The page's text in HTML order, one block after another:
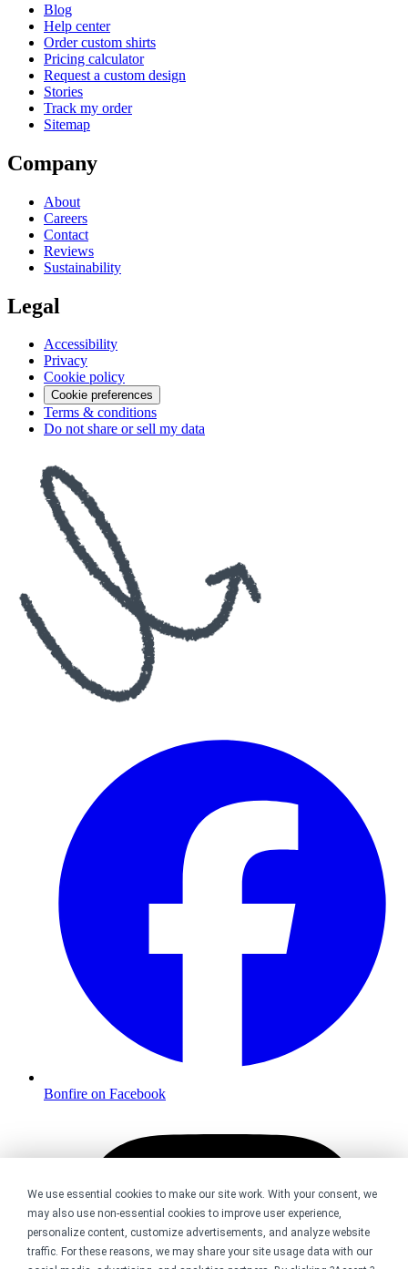
We use essential cookies to make our site work. With your consent, we
may also use non-essential cookies to improve user experience,
personalize content, customize advertisements, and analyze website
traffic. For these reasons, we may share your site usage data with our
Blog
Help center
Order custom shirts
Pricing calculator
Request a custom design
Stories
Track my order
Sitemap
Company
About
Careers
Contact
Reviews
Sustainability
Legal
Accessibility
Privacy
Cookie policy
Cookie preferences
Terms & conditions
Do not share or sell my data
Bonfire on Facebook